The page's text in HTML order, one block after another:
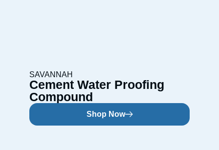
SAVANNAH
Cement Water Proofing
Compound
Shop Now